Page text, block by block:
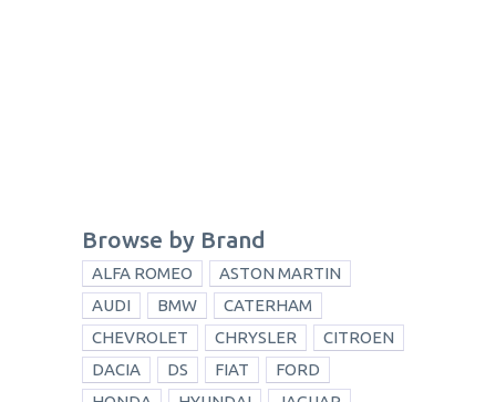
Browse by Brand
ALFA ROMEO
ASTON MARTIN
AUDI
BMW
CATERHAM
CHEVROLET
CHRYSLER
CITROEN
DACIA
DS FIAT
FORD